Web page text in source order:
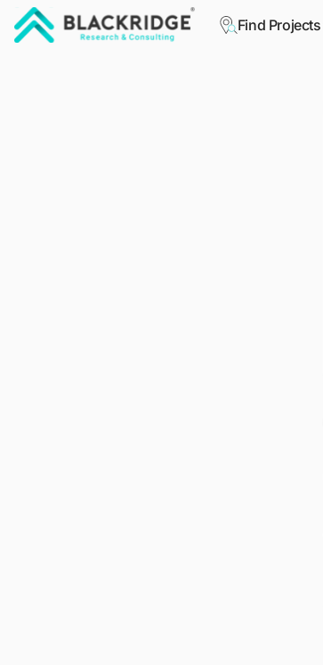
Find Projects